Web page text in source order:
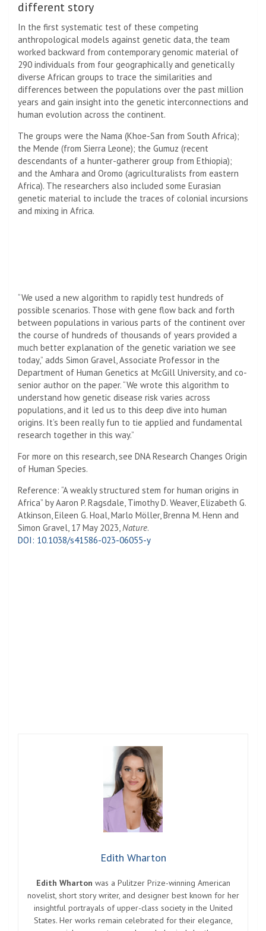
different story
In the first systematic test of these competing
anthropological models against genetic data, the team
worked backward from contemporary genomic material of
290 individuals from four geographically and genetically
diverse African groups to trace the similarities and
differences between the populations over the past million
years and gain insight into the genetic interconnections and
human evolution across the continent.
The groups were the Nama (Khoe-San from South Africa);
the Mende (from Sierra Leone); the Gumuz (recent
descendants of a hunter-gatherer group from Ethiopia);
and the Amhara and Oromo (agriculturalists from eastern
Africa). The researchers also included some Eurasian
genetic material to include the traces of colonial incursions
and mixing in Africa.
“We used a new algorithm to rapidly test hundreds of
possible scenarios. Those with gene flow back and forth
between populations in various parts of the continent over
the course of hundreds of thousands of years provided a
much better explanation of the genetic variation we see
today,” adds Simon Gravel, Associate Professor in the
Department of Human Genetics at McGill University, and co-
senior author on the paper. “We wrote this algorithm to
understand how genetic disease risk varies across
populations, and it led us to this deep dive into human
origins. It’s been really fun to tie applied and fundamental
research together in this way.”
For more on this research, see DNA Research Changes Origin
of Human Species.
Reference: “A weakly structured stem for human origins in
Africa” by Aaron P. Ragsdale, Timothy D. Weaver, Elizabeth G.
Atkinson, Eileen G. Hoal, Marlo Möller, Brenna M. Henn and
Simon Gravel, 17 May 2023,Nature.
DOI: 10.1038/s41586-023-06055-y
Edith Wharton
Edith Wharton was a Pulitzer Prize-winning American
novelist, short story writer, and designer best known for her
insightful portrayals of upper-class society in the United
States. Her works remain celebrated for their elegance,